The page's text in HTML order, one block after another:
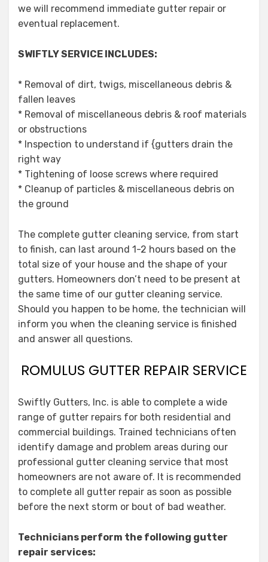
we will recommend immediate gutter repair or
eventual replacement.
SWIFTLY SERVICE INCLUDES:
* Removal of dirt, twigs, miscellaneous debris &
fallen leaves
* Removal of miscellaneous debris & roof materials
or obstructions
* Inspection to understand if {gutters drain the
right way
* Tightening of loose screws where required
* Cleanup of particles & miscellaneous debris on
the ground
The complete gutter cleaning service, from start
to finish, can last around 1-2 hours based on the
total size of your house and the shape of your
gutters. Homeowners don’t need to be present at
the same time of our gutter cleaning service.
Should you happen to be home, the technician will
inform you when the cleaning service is finished
and answer all questions.
ROMULUS GUTTER REPAIR SERVICE
Swiftly Gutters, Inc. is able to complete a wide
range of gutter repairs for both residential and
commercial buildings. Trained technicians often
identify damage and problem areas during our
professional gutter cleaning service that most
homeowners are not aware of. It is recommended
to complete all gutter repair as soon as possible
before the next storm or bout of bad weather.
Technicians perform the following gutter
repair services: